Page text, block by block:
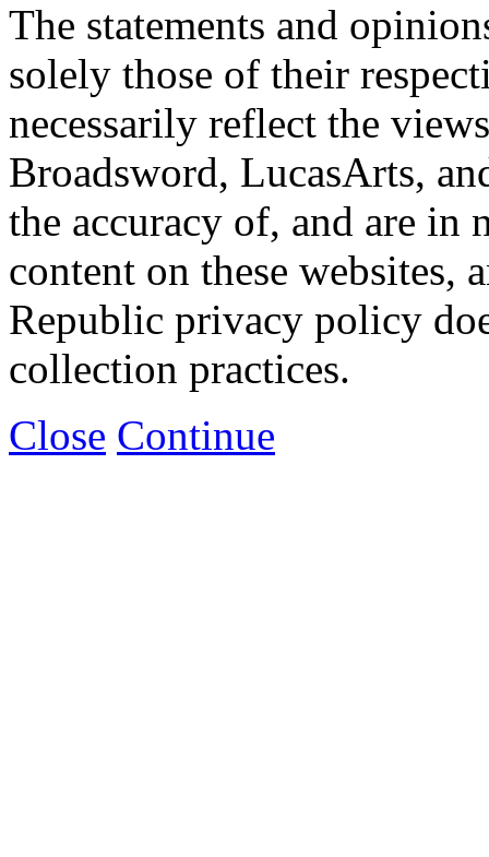
The statements and
solely those of their
necessarily reflect the
Broadsword, LucasArts,
the accuracy of, and are in
content on these websites,
Republic privacy policy
collection practices.
Close Continue